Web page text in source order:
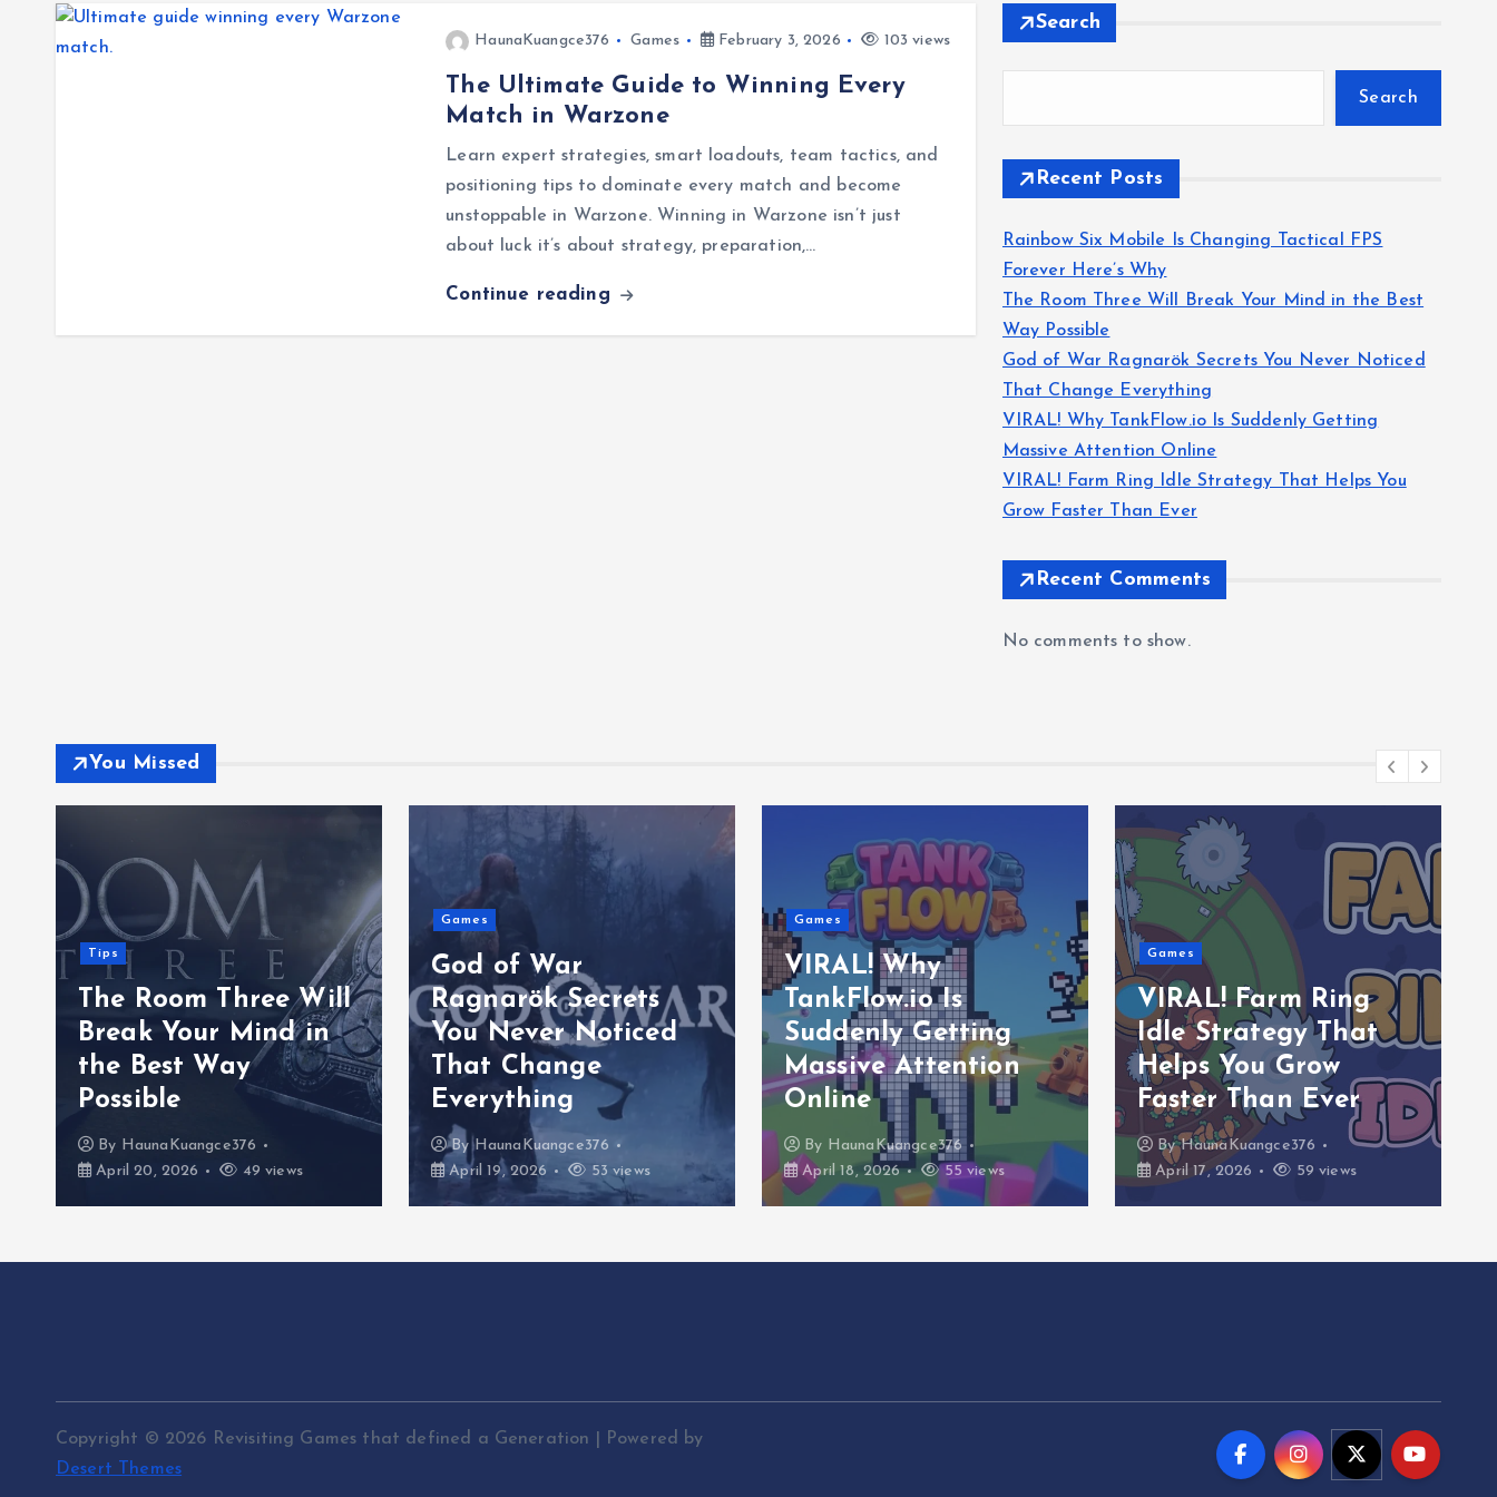
HaunaKuangce376 Games February 3, 2026 103 views
The Ultimate Guide to Winning Every
Match in Warzone
Learn expert strategies, smart loadouts, team tactics, and
positioning tips to dominate every match and become
unstoppable in Warzone. Winning in Warzone isn’t just
about luck it’s about strategy, preparation,…
Continue reading
Search
Search
Recent Posts
Rainbow Six Mobile Is Changing Tactical FPS
Forever Here’s Why
The Room Three Will Break Your Mind in the Best
Way Possible
God of War Ragnarök Secrets You Never Noticed
That Change Everything
VIRAL! Why TankFlow.io Is Suddenly Getting
Massive Attention Online
VIRAL! Farm Ring Idle Strategy That Helps You
Grow Faster Than Ever
Recent Comments
No comments to show.
You Missed
Tips
The Room Three Will
Break Your Mind in
the Best Way
Possible
By HaunaKuangce376
April 20, 2026
49 views
Games
God of War
Ragnarök Secrets
You Never Noticed
That Change
Everything
ByHaunaKuangce376
April 19, 2026
53 views
Games
VIRAL! Why
TankFlow.io Is
Suddenly Getting
Massive Attention
Online
By HaunaKuangce376
April 18, 2026
55 views
Games
VIRAL! Farm Ring
Idle Strategy That
Helps You Grow
Faster Than Ever
ByHaunaKuangce376
April 17, 2026
59 views
Copyright © 2026 Revisiting Games that defined a Generation | Powered by
Desert Themes